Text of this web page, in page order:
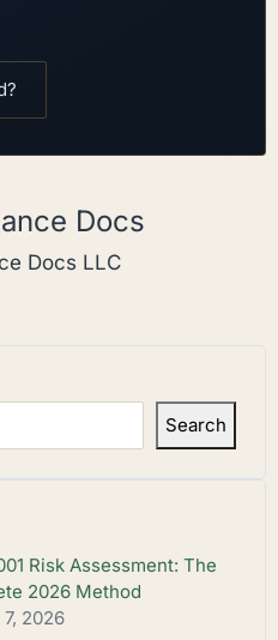
Docs
Docs LLC
Search
Risk Assessment: The
2026 Method
2026